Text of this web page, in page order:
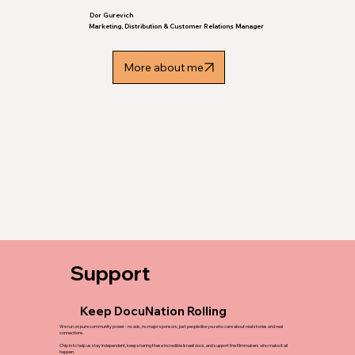
Dor Gurevich
Marketing, Distribution & Customer Relations Manager
More about me
Support
Keep DocuNation Rolling
We run on pure community power - no ads, no major sponsors, just people like you who care about real stories and real
connections.
Chip in to help us stay independent, keep sharing these incredible Israeli docs, and support the filmmakers who make it all
happen.